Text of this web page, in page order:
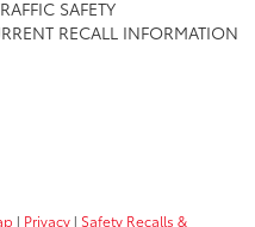
SAFETY
RECALL INFORMATION
| Privacy | Safety Recalls &